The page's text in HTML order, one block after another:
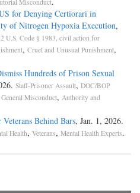
Misconduct
for Denying Certiorari in
of Nitrogen Hypoxia Execution,
U.S. Code § 1983, civil action for
, Cruel and Unusual Punishment,
Hundreds of Prison Sexual
Staff-Prisoner Assault, DOC/BOP
Misconduct, Authority and
Behind Bars, Jan. 1, 2026.
Health, Veterans, Mental Health Experts.